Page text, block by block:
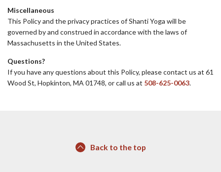
Miscellaneous
This Policy and the privacy practices of Shanti Yoga will be
governed by and construed in accordance with the laws of
Massachusetts in the United States.
Questions?
If you have any questions about this Policy, please contact us at 61
Wood St, Hopkinton, MA 01748, or call us at 508-625-0063.
Back to the top